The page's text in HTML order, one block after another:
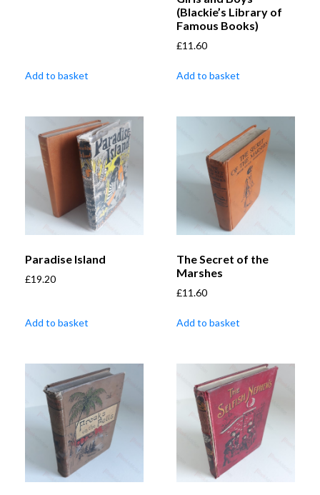
Add to basket
(Blackie’s Library of
Famous Books)
£11.60
Add to basket
Paradise Island
£19.20
Add to basket
The Secret of the
Marshes
£11.60
Add to basket